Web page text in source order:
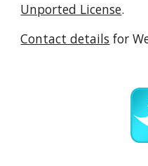
Unported License.
Contact details for